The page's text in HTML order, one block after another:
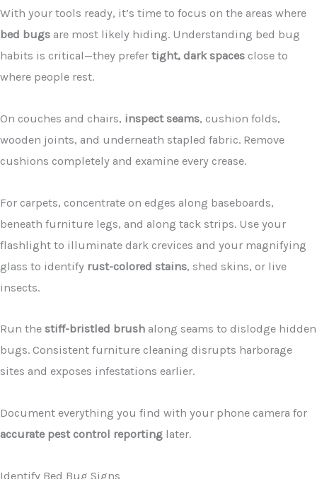
With your tools ready, it’s time to focus on the areas where
bed bugs are most likely hiding. Understanding bed bug
habits is critical—they prefer tight, dark spaces close to
where people rest.
On couches and chairs, inspect seams, cushion folds,
wooden joints, and underneath stapled fabric. Remove
cushions completely and examine every crease.
For carpets, concentrate on edges along baseboards,
beneath furniture legs, and along tack strips. Use your
flashlight to illuminate dark crevices and your magnifying
glass to identify rust-colored stains, shed skins, or live
insects.
Run the stiff-bristled brush along seams to dislodge hidden
bugs. Consistent furniture cleaning disrupts harborage
sites and exposes infestations earlier.
Document everything you find with your phone camera for
accurate pest control reporting later.
Identify Bed Bug Signs